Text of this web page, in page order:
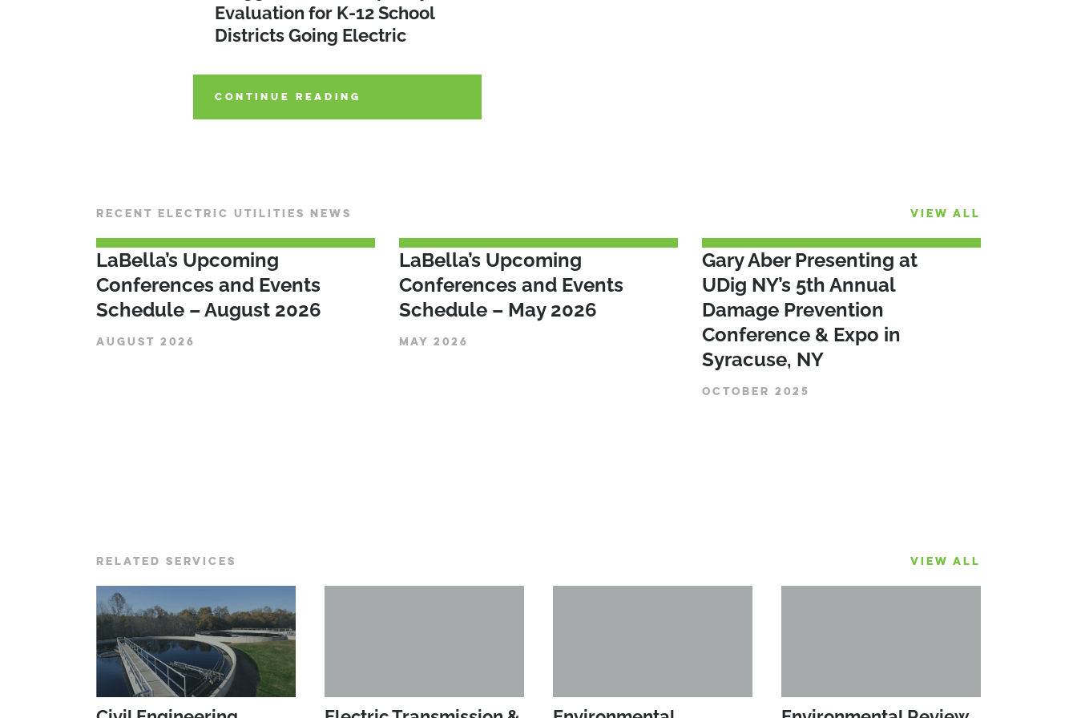
Preparing Utilities for the
Electrification Era
CONTINUE READING
Evaluation for K-12 School
Districts Going Electric
CONTINUE READING
Districts on the Route to Zero
Emissions
CONTINUE READING
RECENT ELECTRIC UTILITIES NEWS VIEW ALL
LaBella’s Upcoming
Conferences and Events
Schedule – August 2026
AUGUST 2026
LaBella’s Upcoming
Conferences and Events
Schedule – May 2026
MAY 2026
Gary Aber Presenting at
UDig NY’s 5th Annual
Damage Prevention
Conference & Expo in
Syracuse, NY
OCTOBER 2025
RELATED SERVICES VIEW ALL